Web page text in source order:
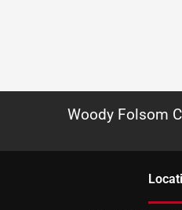
Woody Folsom